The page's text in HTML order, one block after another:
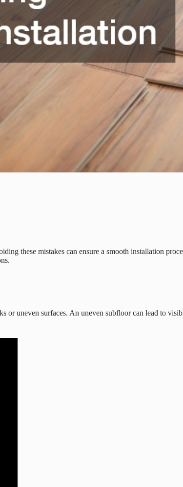
these mistakes can ensure a smooth installation
uneven surfaces. An uneven subfloor can lead to